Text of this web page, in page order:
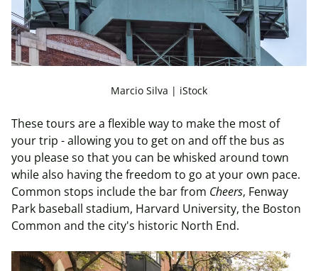
Marcio Silva | iStock
These tours are a flexible way to make the most of
your trip - allowing you to get on and off the bus as
you please so that you can be whisked around town
while also having the freedom to go at your own pace.
Common stops include the bar from Cheers, Fenway
Park baseball stadium, Harvard University, the Boston
Common and the city's historic North End.